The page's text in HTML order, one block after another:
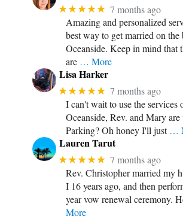
★★★★★ 7 months ago
Amazing and personalized
best way to get married on the
Oceanside. Keep in mind that
are … More
Lisa Harker
★★★★★ 7 months ago
I can't wait to use the services
Oceanside, Rev. and Mary are
Parking? Oh honey I'll just …
Lauren Tarut
★★★★★ 7 months ago
Rev. Christopher married my
I 16 years ago, and then
year vow renewal ceremony.
More